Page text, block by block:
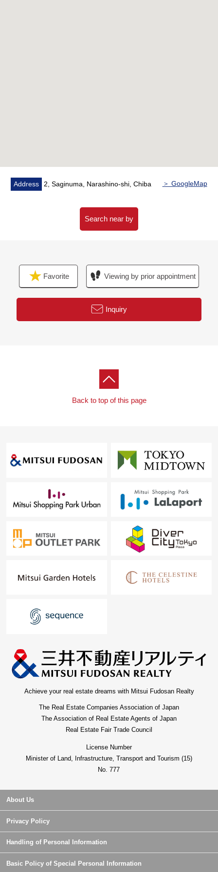
Address 2, Saginuma, Narashino-shi, Chiba ＞ GoogleMap
Search near by
Favorite Viewing by prior appointment
Inquiry
Back to top of this page
Achieve your real estate dreams with Mitsui Fudosan Realty
The Real Estate Companies Association of Japan
The Association of Real Estate Agents of Japan
Real Estate Fair Trade Council
License Number
Minister of Land, Infrastructure, Transport and Tourism (15)
No. 777
About Us
Privacy Policy
Handling of Personal Information
Basic Policy of Special Personal Information